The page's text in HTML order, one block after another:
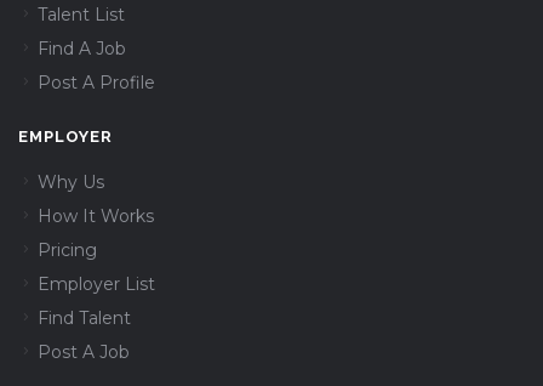
Talent List
Find A Job
Post A Profile
EMPLOYER
Why Us
How It Works
Pricing
Employer List
Find Talent
Post A Job